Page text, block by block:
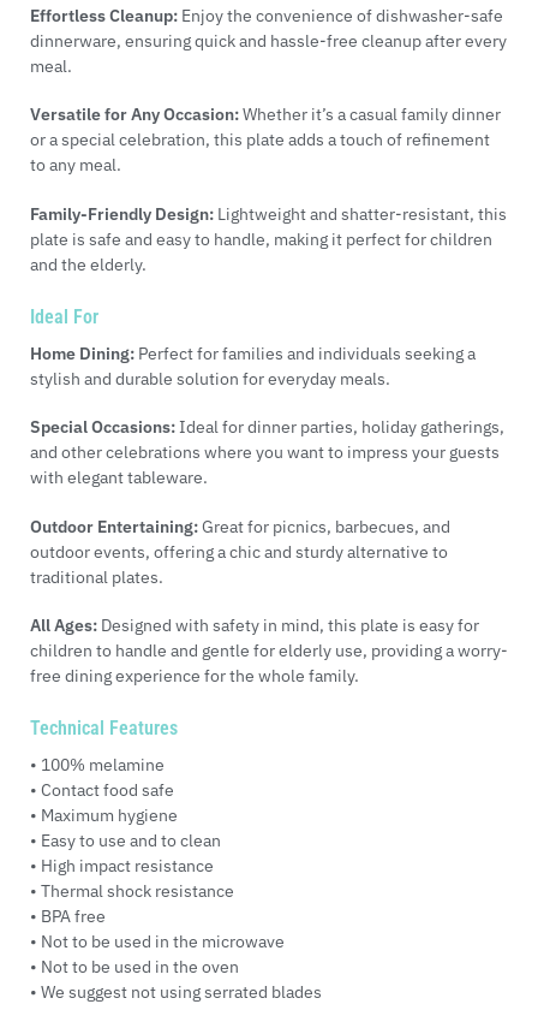
Effortless Cleanup: Enjoy the convenience of dishwasher-safe
dinnerware, ensuring quick and hassle-free cleanup after every
meal.
Versatile for Any Occasion:Whether it’s a casual family dinner
or a special celebration, this plate adds a touch of refinement
to any meal.
Family-Friendly Design: Lightweight and shatter-resistant, this
plate is safe and easy to handle, making it perfect for children
and the elderly.
Ideal For
Home Dining: Perfect for families and individuals seeking a
stylish and durable solution for everyday meals.
Special Occasions:Ideal for dinner parties, holiday gatherings,
and other celebrations where you want to impress your guests
with elegant tableware.
Outdoor Entertaining:Great for picnics, barbecues, and
outdoor events, offering a chic and sturdy alternative to
traditional plates.
All Ages: Designed with safety in mind, this plate is easy for
children to handle and gentle for elderly use, providing a worry-
free dining experience for the whole family.
Technical Features
• 100% melamine
• Contact food safe
• Maximum hygiene
• Easy to use and to clean
• High impact resistance
• Thermal shock resistance
• BPA free
• Not to be used in the microwave
• Not to be used in the oven
• We suggest not using serrated blades